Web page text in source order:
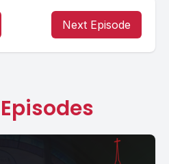
Next Episode